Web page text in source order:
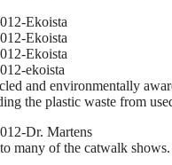
and environmentally
the plastic waste from
many of the catwalk